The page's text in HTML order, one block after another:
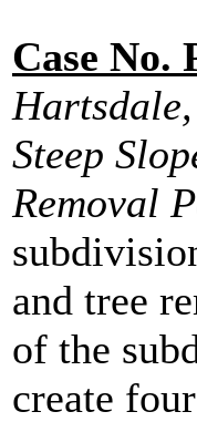
Case No.
Steep
Removal
and tree
of the
create